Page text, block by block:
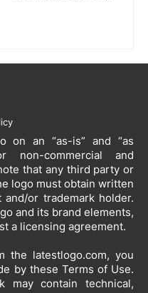
on an “as-is” and “as
non-commercial and
that any third party or
logo must obtain written
or trademark holder.
and its brand elements,
a licensing agreement.
the latestlogo.com, you
by these Terms of Use.
may contain technical,